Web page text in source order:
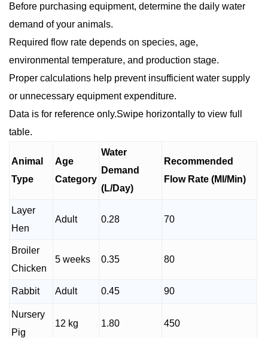
Before purchasing equipment, determine the daily water
demand of your animals.
Required flow rate depends on species, age,
environmental temperature, and production stage.
Proper calculations help prevent insufficient water supply
or unnecessary equipment expenditure.
Data is for reference only.Swipe horizontally to view full
table.
Animal
Type
Age
Category
Water
Demand
(L/Day)
Recommended
Flow Rate (Ml/Min)
Layer
Hen
Adult 0.28 70
Broiler
Chicken
5 weeks 0.35 80
Rabbit Adult 0.45 90
Nursery
Pig
12 kg 1.80 450